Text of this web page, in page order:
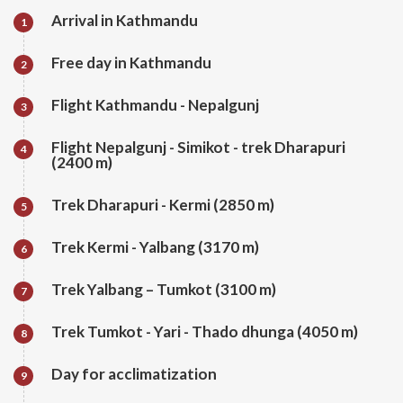
1 Arrival in Kathmandu
2 Free day in Kathmandu
3 Flight Kathmandu - Nepalgunj
4
Flight Nepalgunj - Simikot - trek Dharapuri
(2400 m)
5 Trek Dharapuri - Kermi (2850 m)
6 Trek Kermi - Yalbang (3170 m)
7 Trek Yalbang – Tumkot (3100 m)
8 Trek Tumkot - Yari - Thado dhunga (4050 m)
9 Day for acclimatization